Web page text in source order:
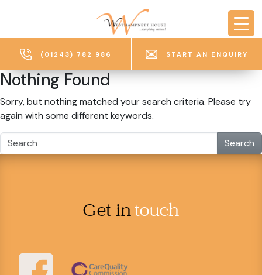
(01243) 782 986 START AN ENQUIRY
Nothing Found
Sorry, but nothing matched your search criteria. Please try
again with some different keywords.
Search
Get intouch